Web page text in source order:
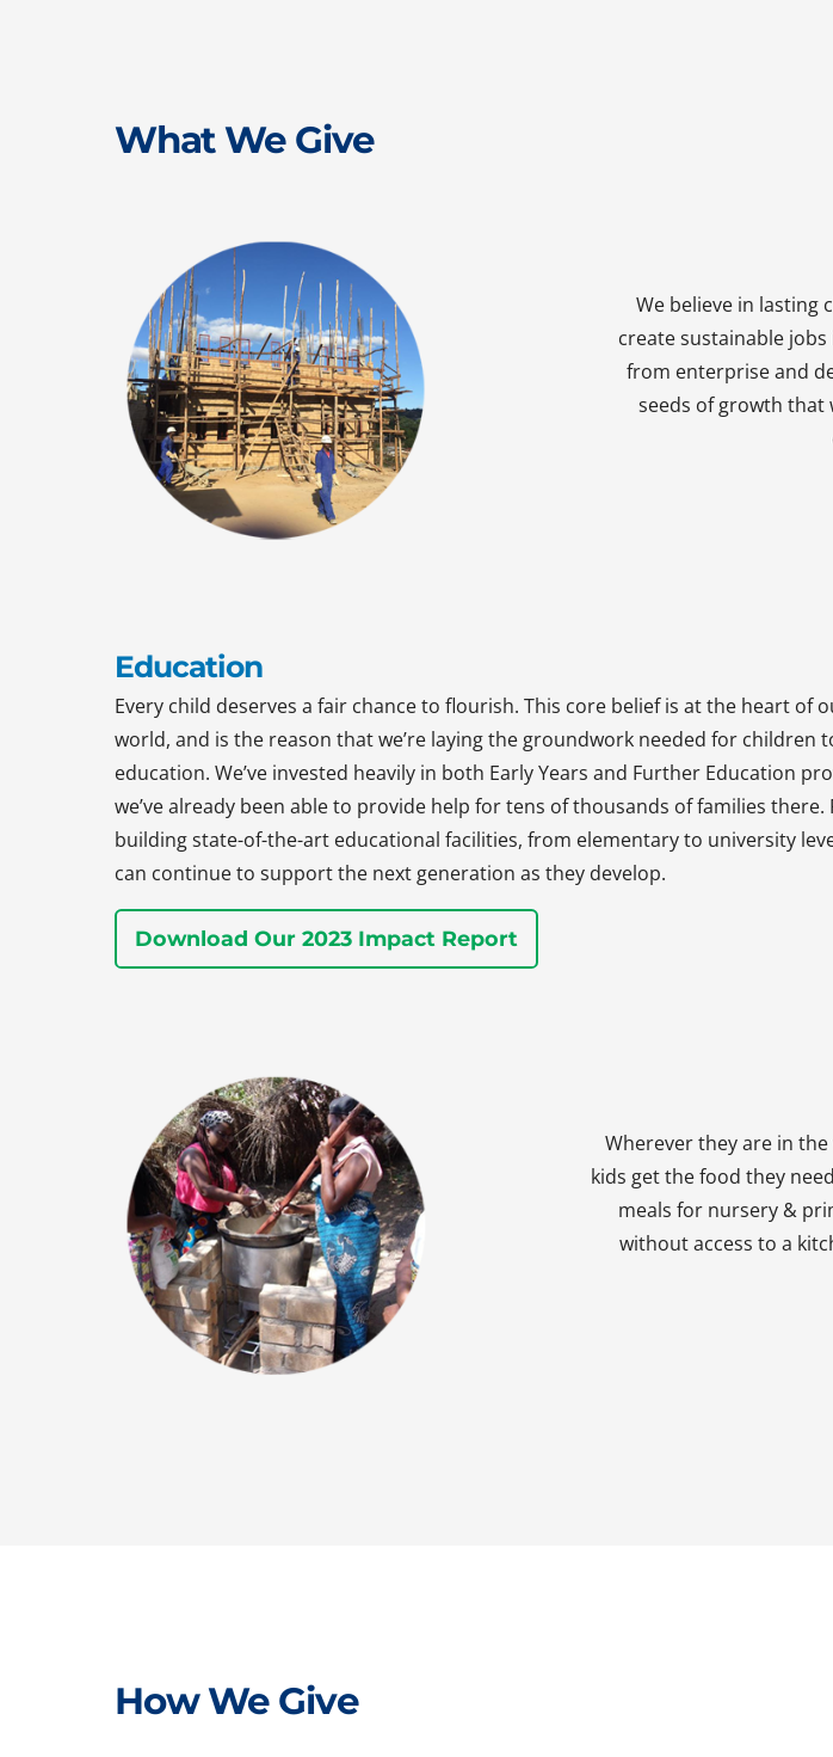
What We Give
We believe in lasting
create sustainable
from enterprise and
seeds of growth that
Education
Every child deserves a fair chance to flourish. This core belief is at the heart of
world, and is the reason that we’re laying the groundwork needed for children
education. We’ve invested heavily in both Early Years and Further Education
we’ve already been able to provide help for tens of thousands of families there.
building state-of-the-art educational facilities, from elementary to university
can continue to support the next generation as they develop.
Download Our 2023 Impact Report
Wherever they are in
kids get the food they
meals for nursery &
without access to a
How We Give